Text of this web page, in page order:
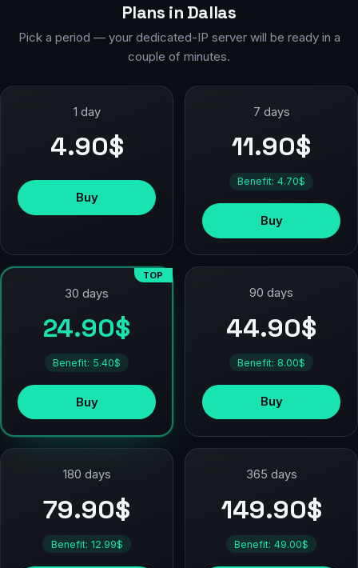
Plans in Dallas
Pick a period — your dedicated-IP server will be ready in a
couple of minutes.
1 day
4.90$
Buy
7 days
11.90$
Benefit: 4.70$
Buy
TOP
30 days
24.90$
Benefit: 5.40$
Buy
90 days
44.90$
Benefit: 8.00$
Buy
180 days
79.90$
Benefit: 12.99$
365 days
149.90$
Benefit: 49.00$